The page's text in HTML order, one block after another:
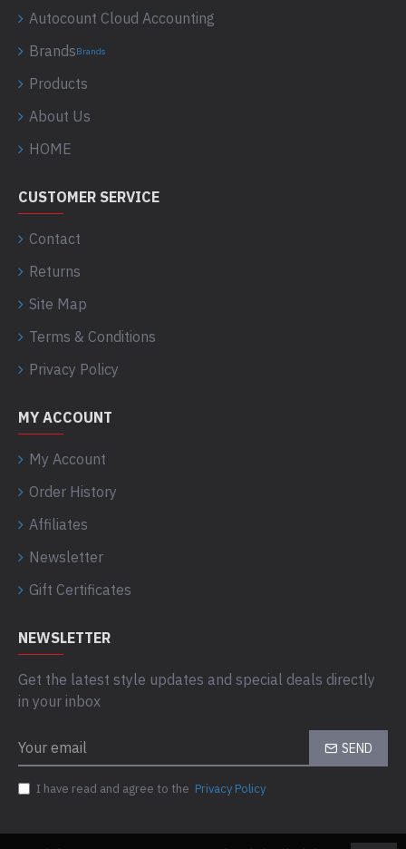
Autocount Cloud Accounting
BrandsBrands
Products
About Us
HOME
CUSTOMER SERVICE
Contact
Returns
Site Map
Terms & Conditions
Privacy Policy
MY ACCOUNT
My Account
Order History
Affiliates
Newsletter
Gift Certificates
NEWSLETTER
Get the latest style updates and special deals directly
in your inbox
SEND
I have read and agree to the Privacy Policy